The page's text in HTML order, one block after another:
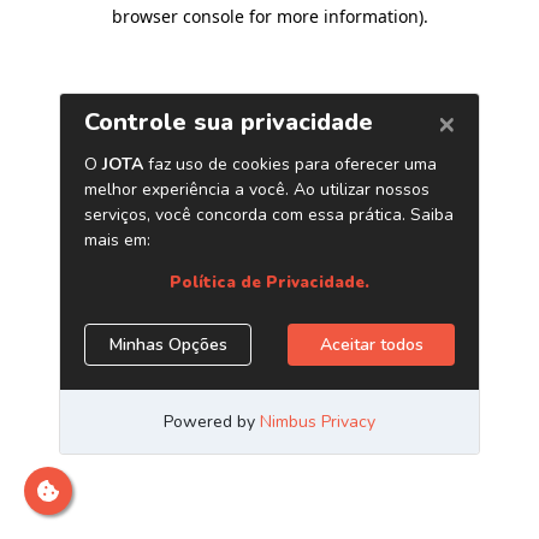
browser console for more information).